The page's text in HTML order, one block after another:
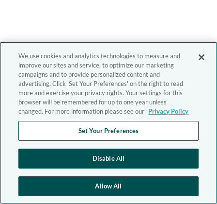
We use cookies and analytics technologies to measure and
improve our sites and service, to optimize our marketing
campaigns and to provide personalized content and
advertising. Click 'Set Your Preferences' on the right to read
more and exercise your privacy rights. Your settings for this
browser will be remembered for up to one year unless
changed. For more information please see our Privacy Policy
Set Your Preferences
Disable All
Allow All